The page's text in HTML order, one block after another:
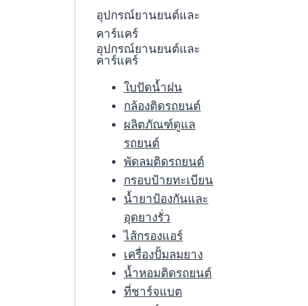
อุปกรณ์ยานยนต์และ
คาร์แคร์
อุปกรณ์ยานยนต์และ
คาร์แคร์
ใบปัดน้ำฝน
กล้องติดรถยนต์
ผลิตภัณฑ์ดูแล
รถยนต์
พัดลมติดรถยนต์
กรอบป้ายทะเบียน
น้ำยาป้องกันและ
อุดยางรั่ว
ไส้กรองแอร์
เครื่องปั้มลมยาง
น้ำหอมติดรถยนต์
ที่ชาร์จแบต